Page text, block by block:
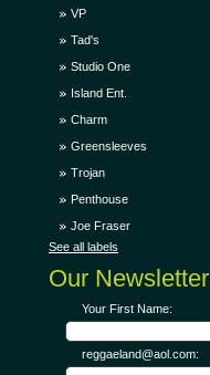
VP
Tad's
Studio One
Island Ent.
Charm
Greensleeves
Trojan
Penthouse
Joe Fraser
See all labels
Our Newsletter
Your First Name:
reggaeland@aol.com: